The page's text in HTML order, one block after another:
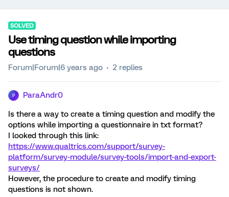
SOLVED
Use timing question while importing
questions
Forum|Forum|6 years ago 2 replies
P ParaAndr0
Is there a way to create a timing question and modify the
options while importing a questionnaire in txt format?
I looked through this link:
https://www.qualtrics.com/support/survey-
platform/survey-module/survey-tools/import-and-export-
surveys/
However, the procedure to create and modify timing
questions is not shown.